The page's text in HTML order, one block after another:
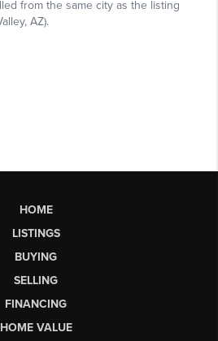
HOME
LISTINGS
BUYING
SELLING
FINANCING
HOME VALUE